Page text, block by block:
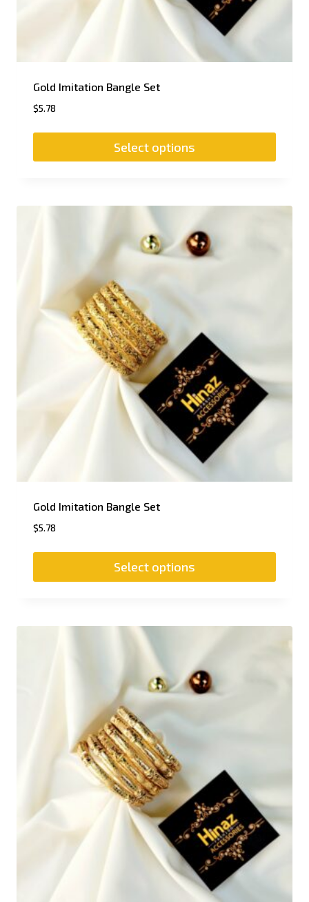
Gold Imitation Bangle Set
$5.78
Select options
Gold Imitation Bangle Set
$5.78
Select options